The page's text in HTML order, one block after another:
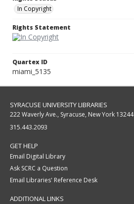
In Copyright
Rights Statement
Quartex ID
miami_5135
SYRACUSE UNIVERSITY LIBRARIES
222 Waverly Ave., Syracuse, New York 13244
315.443.2093
GET HELP
Email Digital Library
Ask SCRC a Question
Email Libraries' Reference Desk
ADDITIONAL LINKS